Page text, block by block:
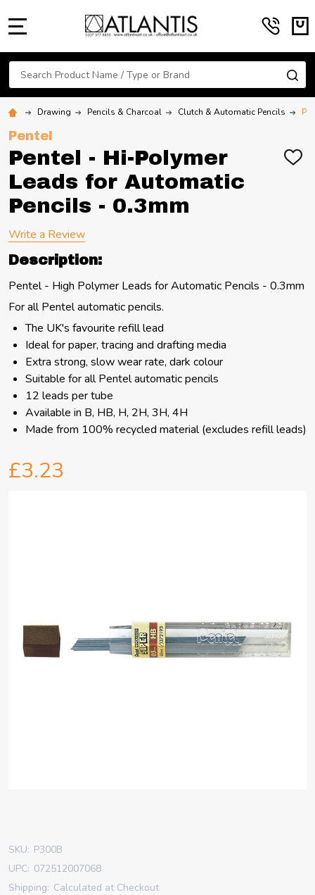
Search
Drawing Pencils & Charcoal Clutch & Automatic Pencils
Pentel
Pentel - Hi-Polymer
Leads for Automatic
Pencils - 0.3mm
ADD
Write a Review
Description:
Pentel - High Polymer Leads for Automatic Pencils - 0.3mm
For all Pentel automatic pencils.
The UK's favourite refill lead
Ideal for paper, tracing and drafting media
Extra strong, slow wear rate, dark colour
Suitable for all Pentel automatic pencils
12 leads per tube
Available in B, HB, H, 2H, 3H, 4H
Made from 100% recycled material (excludes refill leads)
£3.23
SKU: P300B
UPC: 072512007068
Shipping: Calculated at Checkout